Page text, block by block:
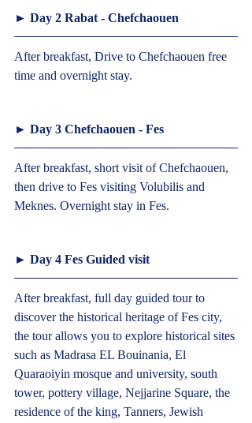
► Day 2 Rabat - Chefchaouen
After breakfast, Drive to Chefchaouen free
time and overnight stay.
► Day 3 Chefchaouen - Fes
After breakfast, short visit of Chefchaouen,
then drive to Fes visiting Volubilis and
Meknes. Overnight stay in Fes.
► Day 4 Fes Guided visit
After breakfast, full day guided tour to
discover the historical heritage of Fes city,
the tour allows you to explore historical sites
such as Madrasa EL Bouinania, El
Quaraoiyin mosque and university, south
tower, pottery village, Nejjarine Square, the
residence of the king, Tanners, Jewish